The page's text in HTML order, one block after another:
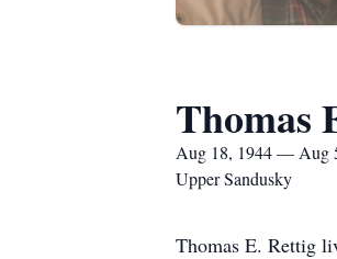
Thomas
Aug 18, 1944 — Aug
Upper Sandusky
Thomas E. Rettig